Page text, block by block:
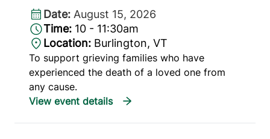
Date: August 15, 2026
Time: 10 - 11:30am
Location: Burlington, VT
To support grieving families who have
experienced the death of a loved one from
any cause.